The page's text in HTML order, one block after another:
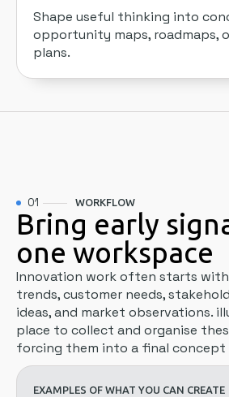
Shape useful thinking into
opportunity maps, roadmaps,
plans.
01 WORKFLOW
Bring early
one workspace
Innovation work often starts with
trends, customer needs,
ideas, and market observations.
place to collect and organise
forcing them into a final concept
EXAMPLES OF WHAT YOU CAN CREATE